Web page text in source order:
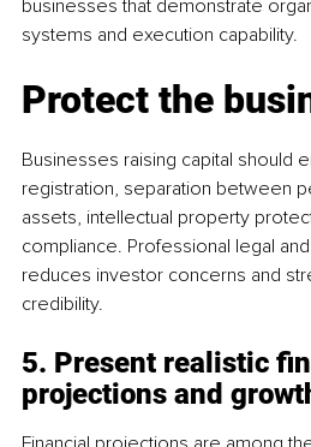
businesses that demonstrate
systems and execution capability.
Protect the
Businesses raising capital should
registration, separation between
assets, intellectual property
compliance. Professional legal
reduces investor concerns and
credibility.
5. Present realistic
projections and